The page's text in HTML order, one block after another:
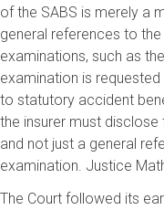
of the SABS is merely a
general references to
examinations, such as
examination is
to statutory accident
the insurer must
and not just a general
examination. Justice
The Court followed its